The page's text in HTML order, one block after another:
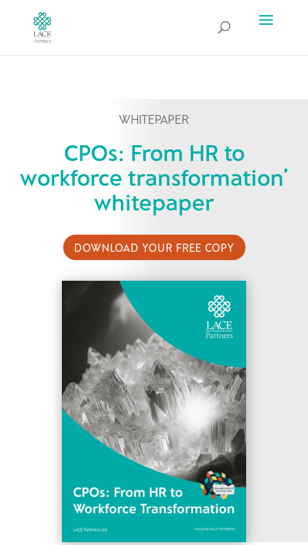
WHITEPAPER
CPOs: From HR to
workforce transformation’
whitepaper
DOWNLOAD YOUR FREE COPY